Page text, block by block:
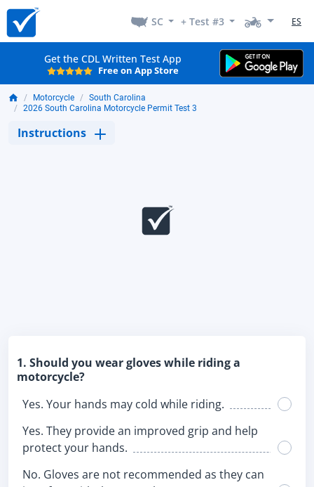
SC + Test #3 ES
Get the CDL Written Test App
Free on App Store
Motorcycle
South Carolina
2026 South Carolina Motorcycle Permit Test 3
Instructions
1. Should you wear gloves while riding a
motorcycle?
Yes. Your hands may cold while riding.
Yes. They provide an improved grip and help
protect your hands.
No. Gloves are not recommended as they can